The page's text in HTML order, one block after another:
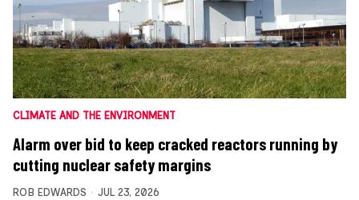
CLIMATE AND THE ENVIRONMENT
Alarm over bid to keep cracked reactors running by
cutting nuclear safety margins
ROB EDWARDS JUL 23, 2026